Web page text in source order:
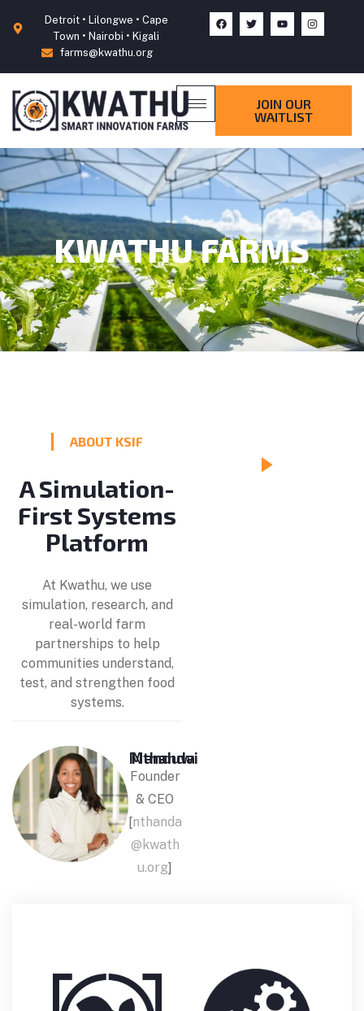
Detroit • Lilongwe • Cape
Town • Nairobi • Kigali
farms@kwathu.org
JOIN OUR
WAITLIST
KWATHU FARMS
ABOUT KSIF
A Simulation-
First Systems
Platform
At Kwathu, we use
simulation, research, and
real-world farm
partnerships to help
communities understand,
test, and strengthen food
systems.
Nthanda Manduwi
Founder
& CEO
[nthanda
@kwath
u.org]